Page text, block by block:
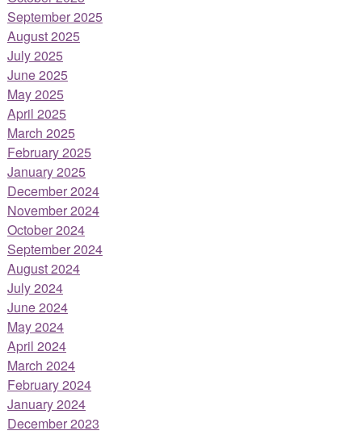
September 2025
August 2025
July 2025
June 2025
May 2025
April 2025
March 2025
February 2025
January 2025
December 2024
November 2024
October 2024
September 2024
August 2024
July 2024
June 2024
May 2024
April 2024
March 2024
February 2024
January 2024
December 2023